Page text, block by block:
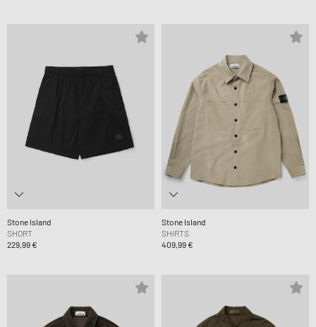
Stone Island
SHORT
229,99 €
Stone Island
SHIRTS
409,99 €